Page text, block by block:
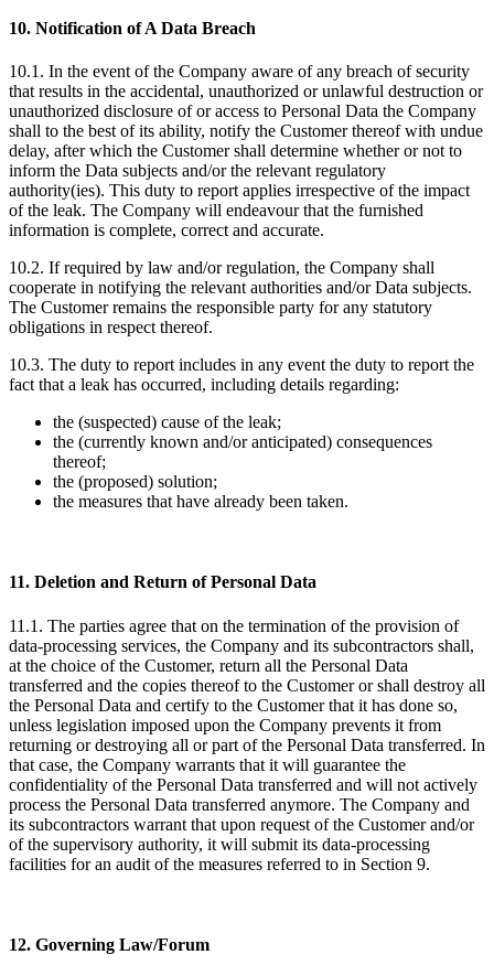
10. Notification of A Data Breach
10.1. In the event of the Company aware of any breach of security
that results in the accidental, unauthorized or unlawful destruction or
unauthorized disclosure of or access to Personal Data the Company
shall to the best of its ability, notify the Customer thereof with undue
delay, after which the Customer shall determine whether or not to
inform the Data subjects and/or the relevant regulatory
authority(ies). This duty to report applies irrespective of the impact
of the leak. The Company will endeavour that the furnished
information is complete, correct and accurate.
10.2. If required by law and/or regulation, the Company shall
cooperate in notifying the relevant authorities and/or Data subjects.
The Customer remains the responsible party for any statutory
obligations in respect thereof.
10.3. The duty to report includes in any event the duty to report the
fact that a leak has occurred, including details regarding:
the (suspected) cause of the leak;
the (currently known and/or anticipated) consequences
thereof;
the (proposed) solution;
the measures that have already been taken.
11. Deletion and Return of Personal Data
11.1. The parties agree that on the termination of the provision of
data-processing services, the Company and its subcontractors shall,
at the choice of the Customer, return all the Personal Data
transferred and the copies thereof to the Customer or shall destroy all
the Personal Data and certify to the Customer that it has done so,
unless legislation imposed upon the Company prevents it from
returning or destroying all or part of the Personal Data transferred. In
that case, the Company warrants that it will guarantee the
confidentiality of the Personal Data transferred and will not actively
process the Personal Data transferred anymore. The Company and
its subcontractors warrant that upon request of the Customer and/or
of the supervisory authority, it will submit its data-processing
facilities for an audit of the measures referred to in Section 9.
12. Governing Law/Forum